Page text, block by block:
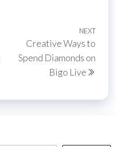
Next
NEXT
Creative Ways to
Spend Diamonds on
Bigo Live